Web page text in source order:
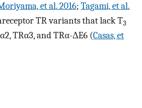
et al. 2016; Tagami, et al.
TR variants that lack T3
TRα3, and TRα-ΔE6 (Casas, et